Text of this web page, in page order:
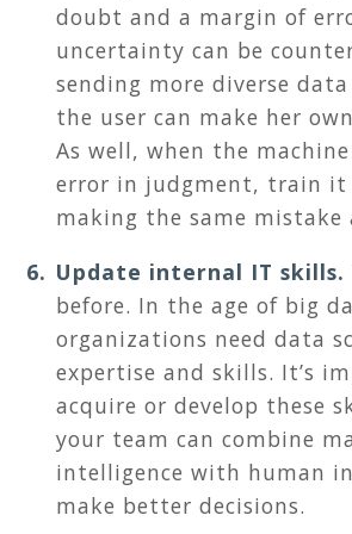
doubt and a margin of
uncertainty can be
sending more diverse
the user can make her
As well, when the
error in judgment, train it
making the same mistake
Update internal IT skills.
before. In the age of big
organizations need data
expertise and skills. It’s
acquire or develop these
your team can combine
intelligence with human
make better decisions.